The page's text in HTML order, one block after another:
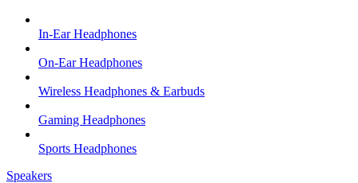
In-Ear Headphones
On-Ear Headphones
Wireless Headphones & Earbuds
Gaming Headphones
Sports Headphones
Speakers